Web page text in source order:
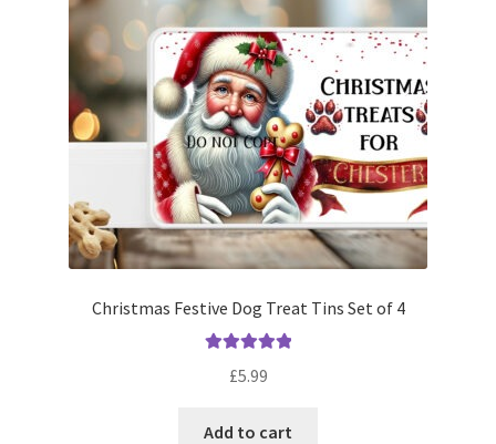
Christmas Festive Dog Treat Tins Set of 4
£5.99
Add to cart